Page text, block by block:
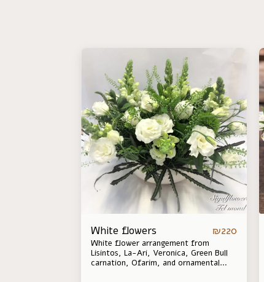
White flowers ₪220
White flower arrangement from
Lisintos, La-Ari, Veronica, Green Bull
carnation, Ofarim, and ornamental